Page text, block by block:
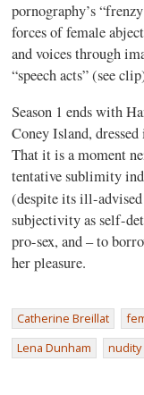
pornography’s
forces of female
and voices through
“speech acts” (see
Season 1 ends with
Coney Island,
That it is a moment
tentative sublimity
(despite its ill-
subjectivity as self-
pro-sex, and – to
her pleasure.
Catherine Breillat
Lena Dunham
nudity